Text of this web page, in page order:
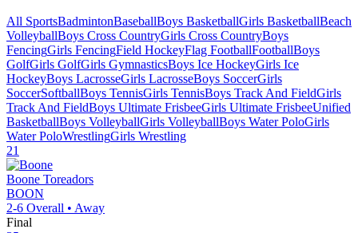
All SportsBadmintonBaseballBoys BasketballGirls BasketballBeach
VolleyballBoys Cross CountryGirls Cross CountryBoys
FencingGirls FencingField HockeyFlag FootballFootballBoys
GolfGirls GolfGirls GymnasticsBoys Ice HockeyGirls Ice
HockeyBoys LacrosseGirls LacrosseBoys SoccerGirls
SoccerSoftballBoys TennisGirls TennisBoys Track And FieldGirls
Track And FieldBoys Ultimate FrisbeeGirls Ultimate FrisbeeUnified
BasketballBoys VolleyballGirls VolleyballBoys Water PoloGirls
Water PoloWrestlingGirls Wrestling
21
Boone Toreadors
BOON
2-6 Overall • Away
Final